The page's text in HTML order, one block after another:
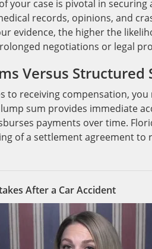
your case is pivotal in
records, opinions, and
evidence, the higher the
negotiations or legal
Versus Structured
to receiving compensation,
sum provides immediate
payments over time.
of a settlement agreement to
After a Car Accident